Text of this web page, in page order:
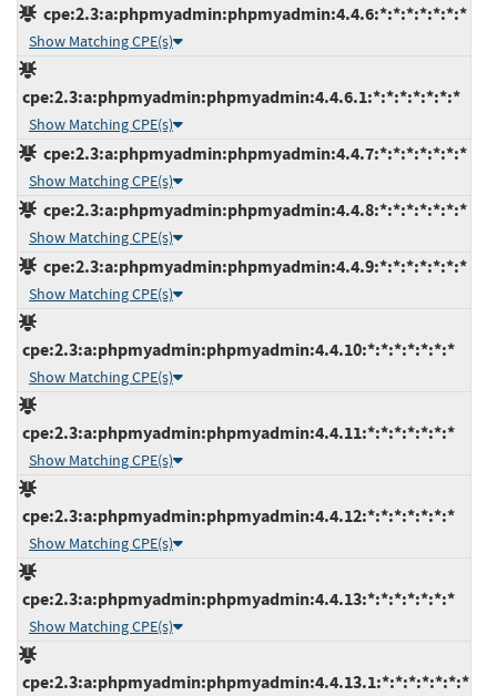
cpe:2.3:a:phpmyadmin:phpmyadmin:4.4.6:*:*:*:*:*:*:*
Show Matching CPE(s)
cpe:2.3:a:phpmyadmin:phpmyadmin:4.4.6.1:*:*:*:*:*:*:*
Show Matching CPE(s)
cpe:2.3:a:phpmyadmin:phpmyadmin:4.4.7:*:*:*:*:*:*:*
Show Matching CPE(s)
cpe:2.3:a:phpmyadmin:phpmyadmin:4.4.8:*:*:*:*:*:*:*
Show Matching CPE(s)
cpe:2.3:a:phpmyadmin:phpmyadmin:4.4.9:*:*:*:*:*:*:*
Show Matching CPE(s)
cpe:2.3:a:phpmyadmin:phpmyadmin:4.4.10:*:*:*:*:*:*:*
Show Matching CPE(s)
cpe:2.3:a:phpmyadmin:phpmyadmin:4.4.11:*:*:*:*:*:*:*
Show Matching CPE(s)
cpe:2.3:a:phpmyadmin:phpmyadmin:4.4.12:*:*:*:*:*:*:*
Show Matching CPE(s)
cpe:2.3:a:phpmyadmin:phpmyadmin:4.4.13:*:*:*:*:*:*:*
Show Matching CPE(s)
cpe:2.3:a:phpmyadmin:phpmyadmin:4.4.13.1:*:*:*:*:*:*:*